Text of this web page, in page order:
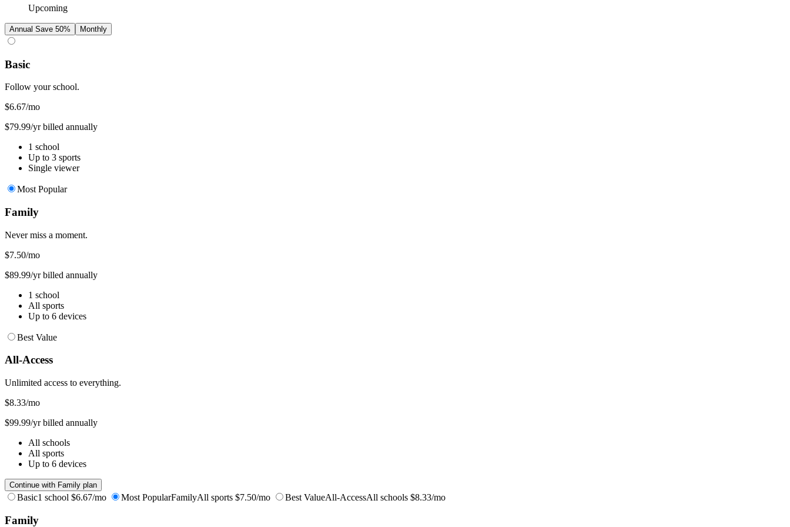
Upcoming
Annual Save 50% Monthly
Basic
Follow your school.
$6.67/mo
$79.99/yr billed annually
1 school
Up to 3 sports
Single viewer
Most Popular
Family
Never miss a moment.
$7.50/mo
$89.99/yr billed annually
1 school
All sports
Up to 6 devices
Best Value
All-Access
Unlimited access to everything.
$8.33/mo
$99.99/yr billed annually
All schools
All sports
Up to 6 devices
Continue with Family plan
Basic1 school $6.67/mo Most PopularFamilyAll sports $7.50/mo Best ValueAll-AccessAll schools $8.33/mo
Family